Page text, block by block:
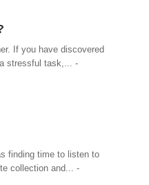
If you have discovered
stressful task,... -
finding time to listen to
collection and... -